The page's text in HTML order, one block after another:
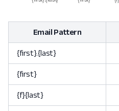
Email Pattern
{first}.{last}
{first}
{f}{last}